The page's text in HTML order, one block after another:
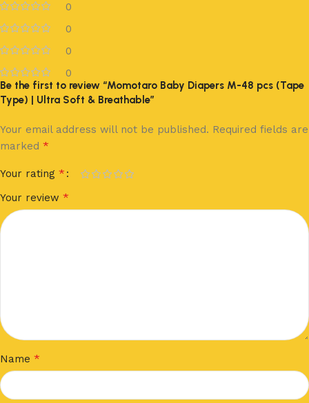
0
0
0
0
Be the first to review “Momotaro Baby Diapers M-48 pcs (Tape
Type) | Ultra Soft & Breathable”
Your email address will not be published. Required fields are
marked *
Your rating *
Your review *
Name *